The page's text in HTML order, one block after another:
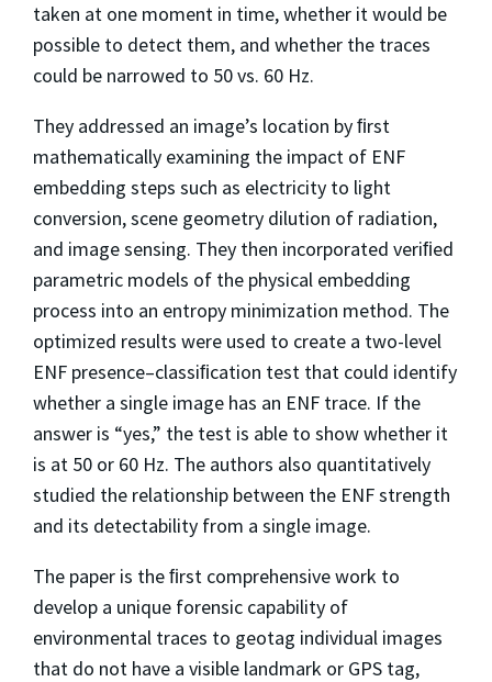
taken at one moment in time, whether it would be
possible to detect them, and whether the traces
could be narrowed to 50 vs. 60 Hz.
They addressed an image’s location by ﬁrst
mathematically examining the impact of ENF
embedding steps such as electricity to light
conversion, scene geometry dilution of radiation,
and image sensing. They then incorporated veriﬁed
parametric models of the physical embedding
process into an entropy minimization method. The
optimized results were used to create a two-level
ENF presence–classiﬁcation test that could identify
whether a single image has an ENF trace. If the
answer is “yes,” the test is able to show whether it
is at 50 or 60 Hz. The authors also quantitatively
studied the relationship between the ENF strength
and its detectability from a single image.
The paper is the ﬁrst comprehensive work to
develop a unique forensic capability of
environmental traces to geotag individual images
that do not have a visible landmark or GPS tag,